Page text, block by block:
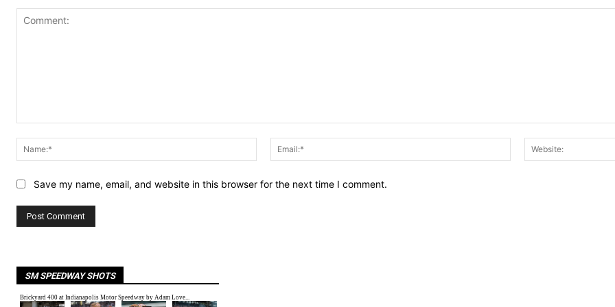
Name:*
Email:*
Save my name, email, and website in this browser for the next time I comment.
SM SPEEDWAY SHOTS